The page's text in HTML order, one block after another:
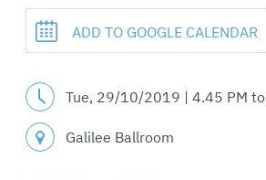
ADD TO GOOGLE CALENDAR
Tue, 29/10/2019 | 4.45 PM to
Galilee Ballroom